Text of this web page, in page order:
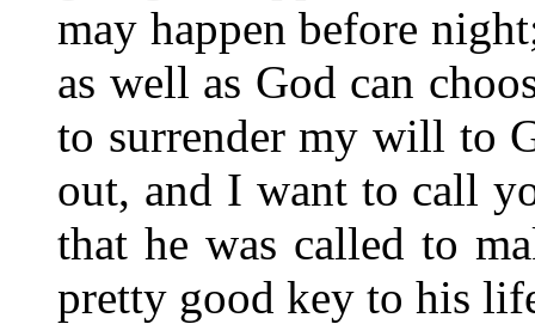
may happen before
as well as God can
to surrender my will to
out, and I want to call
that he was called to
pretty good key to his